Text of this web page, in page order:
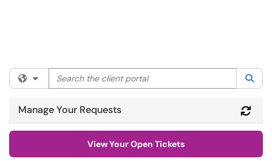
Filter your search by category. Current category:
Search the client portal
Manage Your Requests
View Your Open Tickets